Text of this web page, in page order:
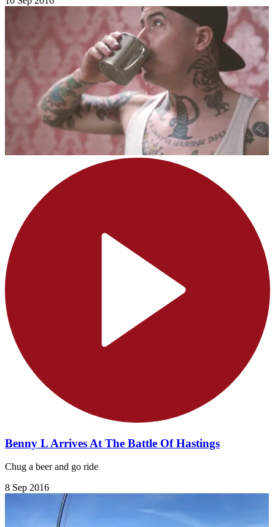
Benny L Arrives At The Battle Of Hastings
Chug a beer and go ride
8 Sep 2016